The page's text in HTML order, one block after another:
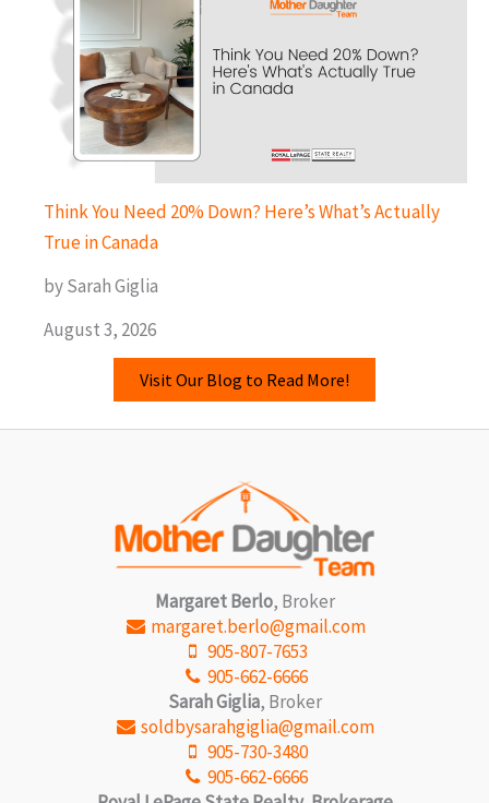
Think You Need 20% Down? Here’s What’s Actually
True in Canada
by Sarah Giglia
August 3, 2026
Visit Our Blog to Read More!
Margaret Berlo, Broker
margaret.berlo@gmail.com
905-807-7653
905-662-6666
Sarah Giglia, Broker
soldbysarahgiglia@gmail.com
905-730-3480
905-662-6666